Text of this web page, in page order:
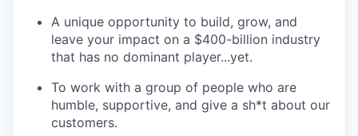
A unique opportunity to build, grow, and
leave your impact on a $400-billion industry
that has no dominant player...yet.
To work with a group of people who are
humble, supportive, and give a sh*t about our
customers.